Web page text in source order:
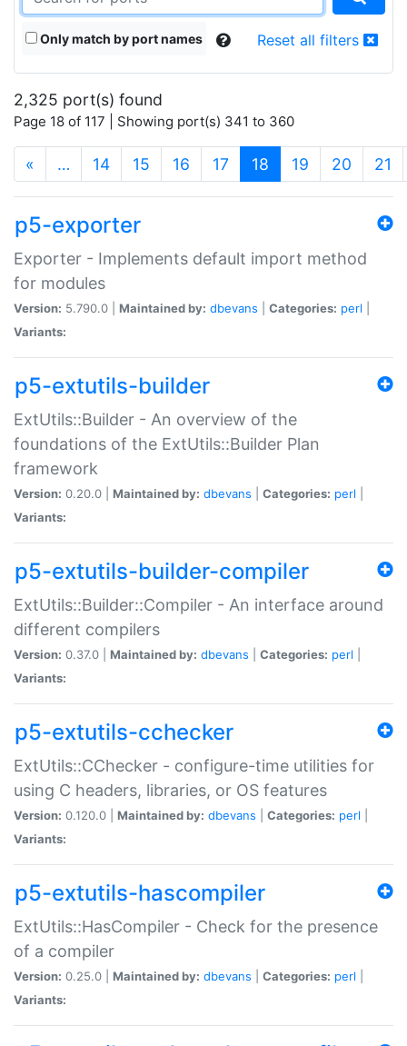
Only match by port names Reset all filters
2,325 port(s) found
Page 18 of 117 | Showing port(s) 341 to 360
« … 14 15 16 17 18 (current)
19 20 21
p5-exporter
Exporter - Implements default import method
for modules
Version: 5.790.0 | Maintained by: dbevans Categories: perl
Variants:
p5-extutils-builder
ExtUtils::Builder - An overview of the
foundations of the ExtUtils::Builder Plan
framework
Version: 0.20.0 | Maintained by: dbevans Categories: perl
Variants:
p5-extutils-builder-compiler
ExtUtils::Builder::Compiler - An interface around
different compilers
Version: 0.37.0 | Maintained by: dbevans Categories: perl
Variants:
p5-extutils-cchecker
ExtUtils::CChecker - configure-time utilities for
using C headers, libraries, or OS features
Version: 0.120.0 | Maintained by: dbevans Categories: perl
Variants:
p5-extutils-hascompiler
ExtUtils::HasCompiler - Check for the presence
of a compiler
Version: 0.25.0 | Maintained by: dbevans Categories: perl
Variants: